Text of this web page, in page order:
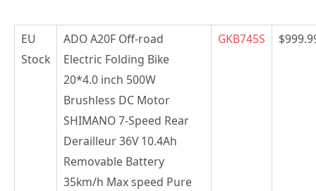
EU
Stock
ADO A20F Off-road
Electric Folding Bike
20*4.0 inch 500W
Brushless DC Motor
SHIMANO 7-Speed Rear
Derailleur 36V 10.4Ah
Removable Battery
35km/h Max speed Pure
GKB745S